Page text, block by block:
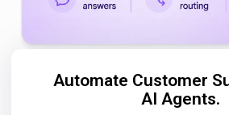
Automate Customer
AI Agents.